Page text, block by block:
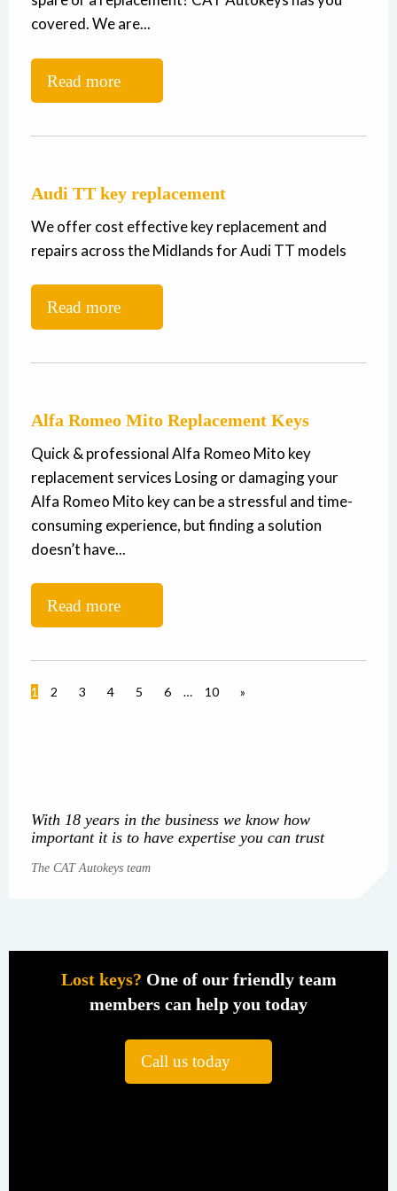
covered. We are...
Read more
Audi TT key replacement
We offer cost effective key replacement and
repairs across the Midlands for Audi TT models
Read more
Alfa Romeo Mito Replacement Keys
Quick & professional Alfa Romeo Mito key
replacement services Losing or damaging your
Alfa Romeo Mito key can be a stressful and time-
consuming experience, but finding a solution
doesn’t have...
Read more
1 2 3 4 5 6 … 10 »
With 18 years in the business we know how
important it is to have expertise you can trust
The CAT Autokeys team
Lost keys? One of our friendly team
members can help you today
Call us today